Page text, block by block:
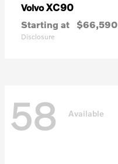
VolvoXC90
Starting at $66,590
Disclosure
58 Available